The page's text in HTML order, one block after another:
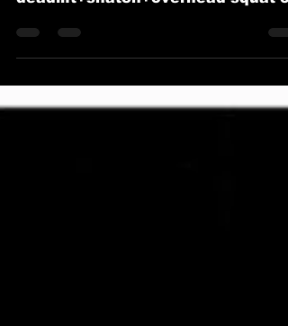
Monday Muscle snatch no contact
5x5 moderate Snatch